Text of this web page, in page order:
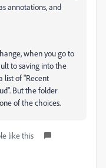
annotations, and
when you go to
to saving into the
list of "Recent
But the folder
of the choices.
like this